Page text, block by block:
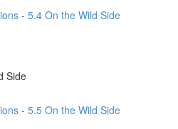
- 5.4 On the Wild Side
Side
- 5.5 On the Wild Side